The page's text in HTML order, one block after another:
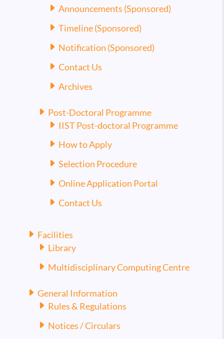
Announcements (Sponsored)
Timeline (Sponsored)
Notification (Sponsored)
Contact Us
Archives
Post-Doctoral Programme
IIST Post-doctoral Programme
How to Apply
Selection Procedure
Online Application Portal
Contact Us
Facilities
Library
Multidisciplinary Computing Centre
General Information
Rules & Regulations
Notices / Circulars